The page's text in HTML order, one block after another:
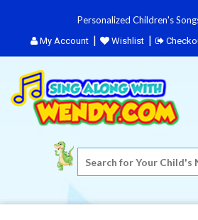
Personalized Children's
My Account Wishlist